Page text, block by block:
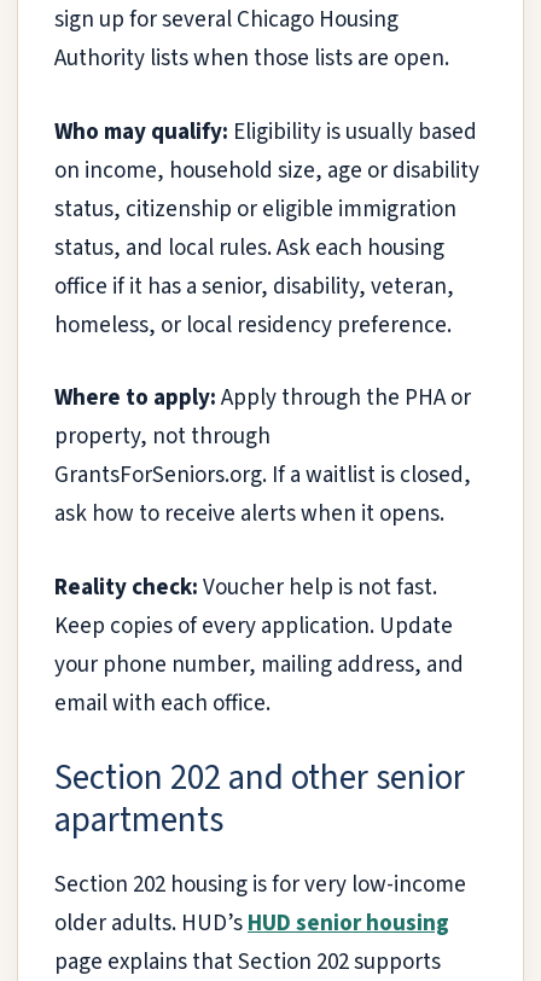
sign up for several Chicago Housing
Authority lists when those lists are open.
Who may qualify: Eligibility is usually based
on income, household size, age or disability
status, citizenship or eligible immigration
status, and local rules. Ask each housing
office if it has a senior, disability, veteran,
homeless, or local residency preference.
Where to apply:Apply through the PHA or
property, not through
GrantsForSeniors.org. If a waitlist is closed,
ask how to receive alerts when it opens.
Reality check:Voucher help is not fast.
Keep copies of every application. Update
your phone number, mailing address, and
email with each office.
Section 202 and other senior
apartments
Section 202 housing is for very low-income
older adults. HUD’sHUD senior housing
page explains that Section 202 supports